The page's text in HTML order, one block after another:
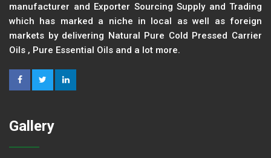
manufacturer and Exporter Sourcing Supply and Trading
which has marked a niche in local as well as foreign
markets by delivering Natural Pure Cold Pressed Carrier
Oils , Pure Essential Oils and a lot more.
Gallery